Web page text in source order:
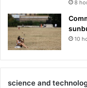
8
10
science and